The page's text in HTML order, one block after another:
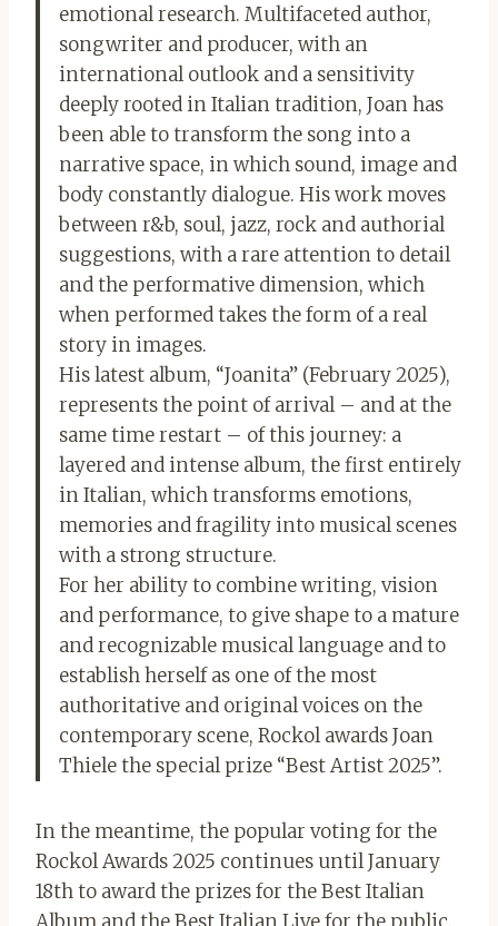
emotional research. Multifaceted author,
songwriter and producer, with an
international outlook and a sensitivity
deeply rooted in Italian tradition, Joan has
been able to transform the song into a
narrative space, in which sound, image and
body constantly dialogue. His work moves
between r&b, soul, jazz, rock and authorial
suggestions, with a rare attention to detail
and the performative dimension, which
when performed takes the form of a real
story in images.
His latest album, “Joanita” (February 2025),
represents the point of arrival – and at the
same time restart – of this journey: a
layered and intense album, the first entirely
in Italian, which transforms emotions,
memories and fragility into musical scenes
with a strong structure.
For her ability to combine writing, vision
and performance, to give shape to a mature
and recognizable musical language and to
establish herself as one of the most
authoritative and original voices on the
contemporary scene, Rockol awards Joan
Thiele the special prize “Best Artist 2025”.
In the meantime, the popular voting for the
Rockol Awards 2025 continues until January
18th to award the prizes for the Best Italian
Album and the Best Italian Live for the public.